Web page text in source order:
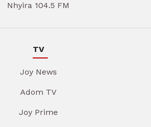
Nhyira 104.5 FM
TV
Joy News
Adom TV
Joy Prime